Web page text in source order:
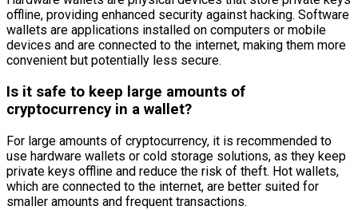
offline, providing enhanced security against hacking. Software
wallets are applications installed on computers or mobile
devices and are connected to the internet, making them more
convenient but potentially less secure.
Is it safe to keep large amounts of
cryptocurrency in a wallet?
For large amounts of cryptocurrency, it is recommended to
use hardware wallets or cold storage solutions, as they keep
private keys offline and reduce the risk of theft. Hot wallets,
which are connected to the internet, are better suited for
smaller amounts and frequent transactions.